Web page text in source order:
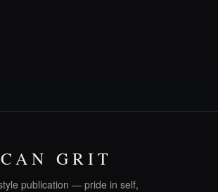
GRIT
publication — pride in self,